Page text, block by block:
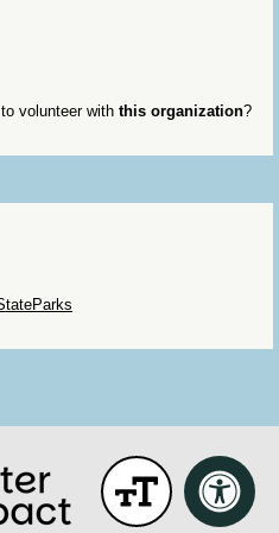
volunteer with this organization?